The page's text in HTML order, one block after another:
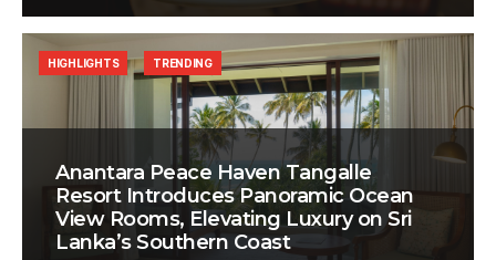
Anantara Peace Haven Tangalle
Resort Introduces Panoramic Ocean
View Rooms, Elevating Luxury on Sri
Lanka’s Southern Coast
HIGHLIGHTS TRENDING